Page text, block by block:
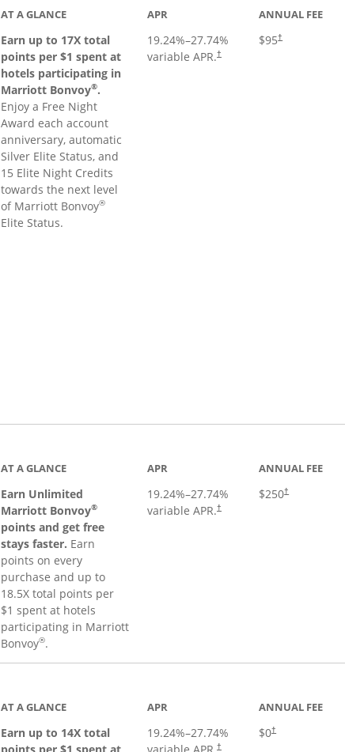
AT A GLANCE
Earn up to 17X total
points per $1 spent at
hotels participating in
Marriott Bonvoy®.
Enjoy a Free Night
Award each account
anniversary, automatic
Silver Elite Status, and
15 Elite Night Credits
towards the next level
of Marriott Bonvoy®
Elite Status.
APR
19.24%–27.74%
variable APR.†
ANNUAL FEE
$95†
AT A GLANCE
Earn Unlimited
Marriott Bonvoy®
points and get free
stays faster. Earn
points on every
purchase and up to
18.5X total points per
$1 spent at hotels
participating in Marriott
Bonvoy®.
APR
19.24%–27.74%
variable APR.†
ANNUAL FEE
$250†
AT A GLANCE
Earn up to 14X total
APR
19.24%–27.74%
†
ANNUAL FEE
$0†
Opens pricing